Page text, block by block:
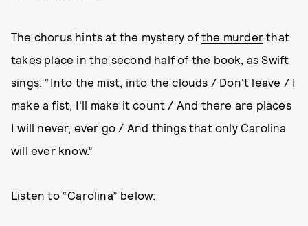
The chorus hints at the mystery of the murder that
takes place in the second half of the book, as Swift
sings: “Into the mist, into the clouds / Don't leave / I
make a fist, I'll make it count / And there are places
I will never, ever go / And things that only Carolina
will ever know.”
Listen to “Carolina” below: